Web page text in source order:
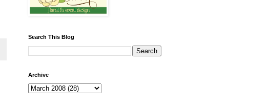
Search This Blog
Archive